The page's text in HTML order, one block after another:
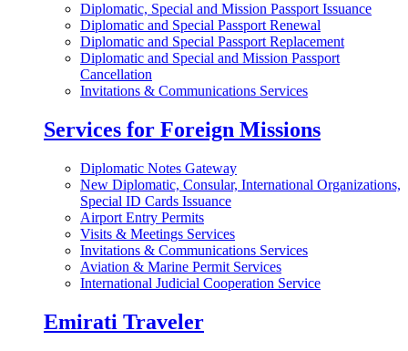
Diplomatic, Special and Mission Passport Issuance
Diplomatic and Special Passport Renewal
Diplomatic and Special Passport Replacement
Diplomatic and Special and Mission Passport
Cancellation
Invitations & Communications Services
Services for Foreign Missions
Diplomatic Notes Gateway
New Diplomatic, Consular, International Organizations,
Special ID Cards Issuance
Airport Entry Permits
Visits & Meetings Services
Invitations & Communications Services
Aviation & Marine Permit Services
International Judicial Cooperation Service
Emirati Traveler